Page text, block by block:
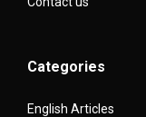
Categories
English Articles